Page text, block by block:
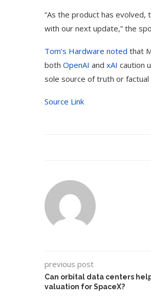
“As the product has
with our next update,” the
Tom’s Hardware noted that
both OpenAI and xAI caution
sole source of truth or factual
Source Link
previous post
Can orbital data centers
valuation for SpaceX?